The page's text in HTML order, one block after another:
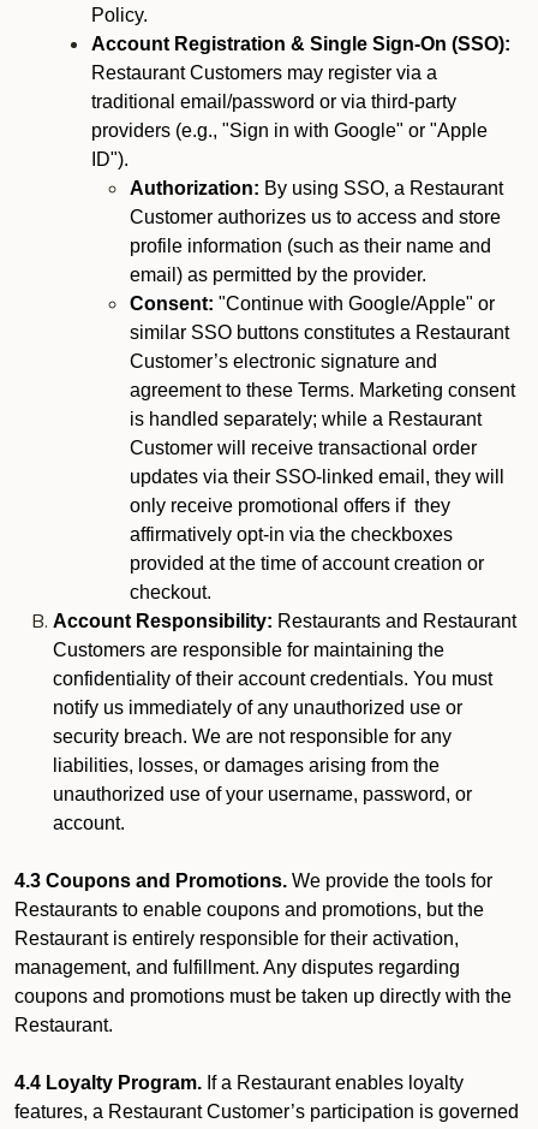
Policy.
Account Registration & Single Sign-On (SSO):
Restaurant Customers may register via a
traditional email/password or via third-party
providers (e.g., "Sign in with Google" or "Apple
ID").
Authorization: By using SSO, a Restaurant
Customer authorizes us to access and store
profile information (such as their name and
email) as permitted by the provider.
Consent: "Continue with Google/Apple" or
similar SSO buttons constitutes a Restaurant
Customer’s electronic signature and
agreement to these Terms. Marketing consent
is handled separately; while a Restaurant
Customer will receive transactional order
updates via their SSO-linked email, they will
only receive promotional offers if they
affirmatively opt-in via the checkboxes
provided at the time of account creation or
checkout.
Account Responsibility: Restaurants and Restaurant
Customers are responsible for maintaining the
confidentiality of their account credentials. You must
notify us immediately of any unauthorized use or
security breach. We are not responsible for any
liabilities, losses, or damages arising from the
unauthorized use of your username, password, or
account.
4.3 Coupons and Promotions. We provide the tools for
Restaurants to enable coupons and promotions, but the
Restaurant is entirely responsible for their activation,
management, and fulfillment. Any disputes regarding
coupons and promotions must be taken up directly with the
Restaurant.
4.4 Loyalty Program. If a Restaurant enables loyalty
features, a Restaurant Customer’s participation is governed